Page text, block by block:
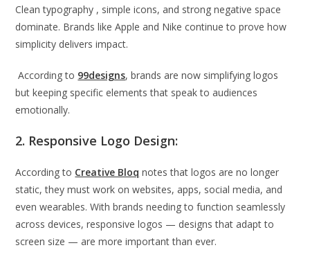
Clean typography , simple icons, and strong negative space
dominate. Brands like Apple and Nike continue to prove how
simplicity delivers impact.
According to 99designs, brands are now simplifying logos
but keeping specific elements that speak to audiences
emotionally.
2. Responsive Logo Design:
According to Creative Bloq notes that logos are no longer
static, they must work on websites, apps, social media, and
even wearables. With brands needing to function seamlessly
across devices, responsive logos — designs that adapt to
screen size — are more important than ever.